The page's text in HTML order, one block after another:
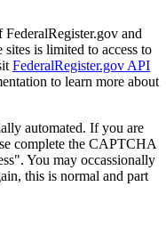
and
is limited to access to
FederalRegister.gov API
to learn more about
automated. If you are
complete the CAPTCHA
You may occassionally
this is normal and part